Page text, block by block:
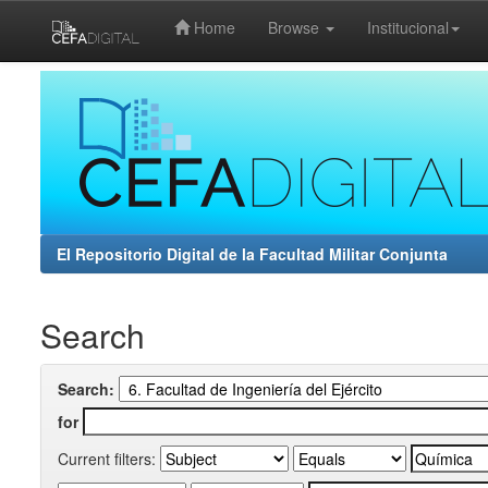
Home Browse Institucional
El Repositorio Digital de la Facultad Militar Conjunta
Search
Search:
for
Current filters: